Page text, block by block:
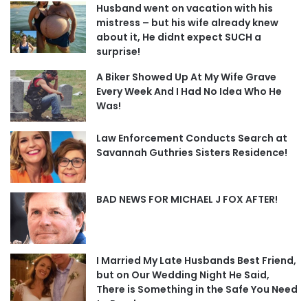
Husband went on vacation with his
mistress – but his wife already knew
about it, He didnt expect SUCH a
surprise!
A Biker Showed Up At My Wife Grave
Every Week And I Had No Idea Who He
Was!
Law Enforcement Conducts Search at
Savannah Guthries Sisters Residence!
BAD NEWS FOR MICHAEL J FOX AFTER!
I Married My Late Husbands Best Friend,
but on Our Wedding Night He Said,
There is Something in the Safe You Need